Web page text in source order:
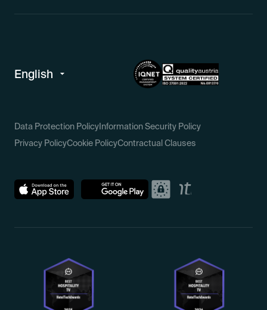
Data Protection PolicyInformation Security Policy
Privacy PolicyCookie PolicyContractual Clauses